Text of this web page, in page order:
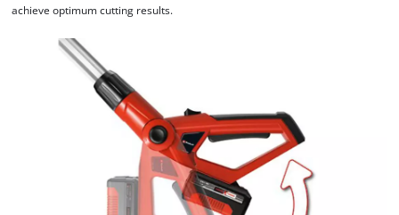
achieve optimum cutting results.